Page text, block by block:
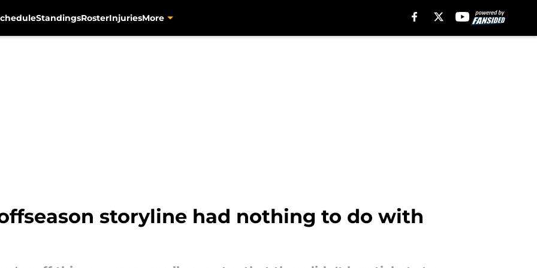
StandingsRosterInjuriesMore
storyline had nothing to do with